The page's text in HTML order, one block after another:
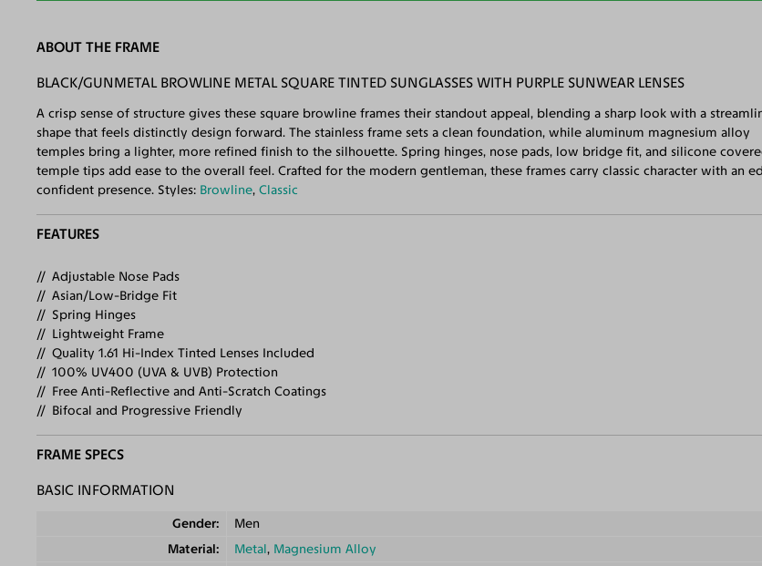
ABOUT THE FRAME
BLACK/GUNMETAL BROWLINE METAL SQUARE TINTED SUNGLASSES WITH PURPLE SUNWEAR LENSES
A crisp sense of structure gives these square browline frames their standout appeal, blending a sharp look with a
shape that feels distinctly design forward. The stainless frame sets a clean foundation, while aluminum magnesium alloy
temples bring a lighter, more refined finish to the silhouette. Spring hinges, nose pads, low bridge fit, and silicone
temple tips add ease to the overall feel. Crafted for the modern gentleman, these frames carry classic character with an
confident presence. Styles: Browline,Classic
FEATURES
Adjustable Nose Pads
Asian/Low-Bridge Fit
Spring Hinges
Lightweight Frame
Quality 1.61 Hi-Index Tinted Lenses Included
100% UV400 (UVA & UVB) Protection
Free Anti-Reflective and Anti-Scratch Coatings
Bifocal and Progressive Friendly
FRAME SPECS
BASIC INFORMATION
Gender
Men
Material
Metal, Magnesium Alloy